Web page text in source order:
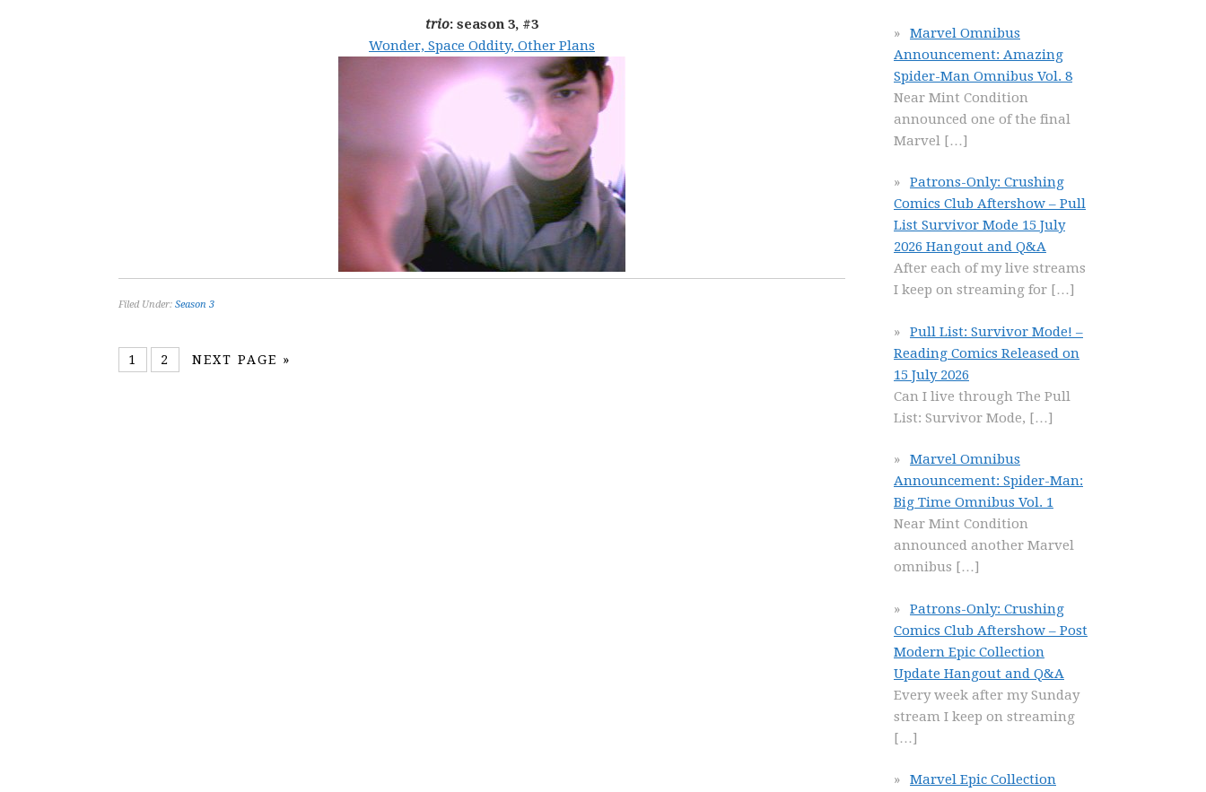
trio: season 3, #3
Wonder, Space Oddity, Other Plans
Filed Under: Season 3
1 2 NEXT PAGE »
Marvel Omnibus
Announcement: Amazing
Spider-Man Omnibus Vol. 8
Near Mint Condition
announced one of the final
Marvel […]
Patrons-Only: Crushing
Comics Club Aftershow – Pull
List Survivor Mode 15 July
2026 Hangout and Q&A
After each of my live streams
I keep on streaming for […]
Pull List: Survivor Mode! –
Reading Comics Released on
15 July 2026
Can I live through The Pull
List: Survivor Mode, […]
Marvel Omnibus
Announcement: Spider-Man:
Big Time Omnibus Vol. 1
Near Mint Condition
announced another Marvel
omnibus […]
Patrons-Only: Crushing
Comics Club Aftershow – Post
Modern Epic Collection
Update Hangout and Q&A
Every week after my Sunday
stream I keep on streaming
[…]
Marvel Epic Collection